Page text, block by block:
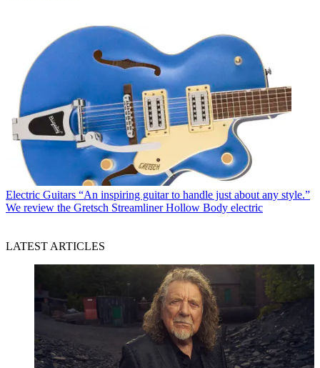
Electric Guitars “An inspiring guitar to handle just about any style.”
We review the Gretsch Streamliner Hollow Body electric
LATEST ARTICLES